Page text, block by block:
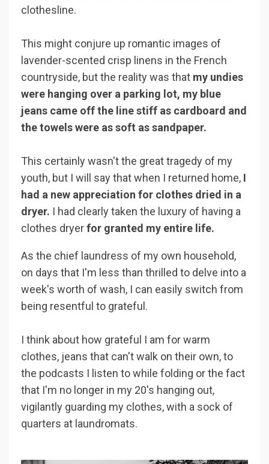
clothesline.
This might conjure up romantic images of
lavender-scented crisp linens in the French
countryside, but the reality was that my undies
were hanging over a parking lot, my blue
jeans came off the line stiff as cardboard and
the towels were as soft as sandpaper.
This certainly wasn't the great tragedy of my
youth, but I will say that when I returned home, I
had a new appreciation for clothes dried in a
dryer. I had clearly taken the luxury of having a
clothes dryerfor granted my entire life.
As the chief laundress of my own household,
on days that I'm less than thrilled to delve into a
week's worth of wash, I can easily switch from
being resentful to grateful.
I think about how grateful I am for warm
clothes, jeans that can't walk on their own, to
the podcasts I listen to while folding or the fact
that I'm no longer in my 20's hanging out,
vigilantly guarding my clothes, with a sock of
quarters at laundromats.